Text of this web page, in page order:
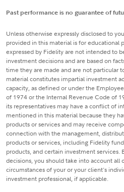
Past performance is no guarantee of
Unless otherwise expressly disclosed to
provided in this material is for educational
expressed by Fidelity are not intended to
investment decisions and are based on
time they are made and are not particular
material constitutes impartial investment
capacity, as defined or under the
of 1974 or the Internal Revenue Code of
its representatives may have a conflict of
mentioned in this material because they
products or services and may receive
connection with the management,
products or services, including Fidelity
products, and certain investment
decisions, you should take into account all
circumstances of your or your client's
investment professional, if applicable.